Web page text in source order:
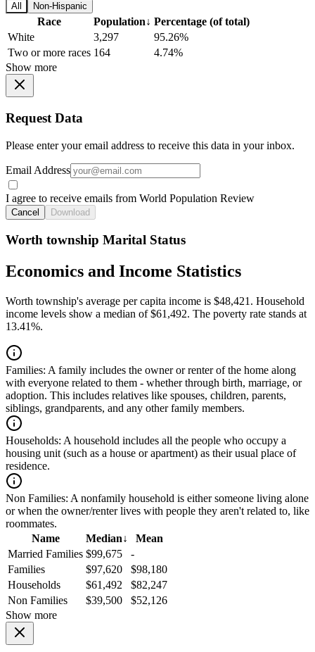
All Non-Hispanic
Race Population↓ Percentage (of total)
White
3,297
95.26%
Two or more races 164
4.74%
Show more
Request Data
Please enter your email address to receive this data in your inbox.
Email Address
I agree to receive emails from World Population Review
Cancel Download
Worth township Marital Status
Economics and Income Statistics
Worth township's average per capita income is $48,421. Household
income levels show a median of $61,492. The poverty rate stands at
13.41%.
Families: A family includes the owner or renter of the home along
with everyone related to them - whether through birth, marriage, or
adoption. This includes relatives like spouses, children, parents,
siblings, grandparents, and any other family members.
Households: A household includes all the people who occupy a
housing unit (such as a house or apartment) as their usual place of
residence.
Non Families: A nonfamily household is either someone living alone
or when the owner/renter lives with people they aren't related to, like
roommates.
Name
Median↓
Mean
Married Families $99,675
-
Families
$97,620
$98,180
Households
$61,492
$82,247
Non Families
$39,500
$52,126
Show more